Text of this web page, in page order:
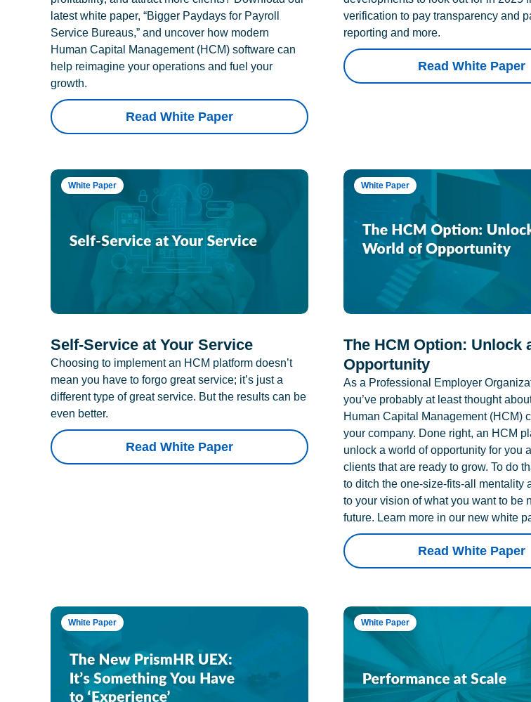
latest white paper, “Bigger Paydays for Payroll
Service Bureaus,” and uncover how modern
Human Capital Management (HCM) software can
help reimagine your operations and fuel your
growth.
Read White Paper
verification to pay transparency and
reporting and more.
Read White Paper
White Paper
Self-Service at Your Service
Choosing to implement an HCM platform doesn’t
mean you have to forgo great service; it’s just a
different type of great service. But the results can be
even better.
Read White Paper
White Paper
The HCM Option: Unlock
Opportunity
As a Professional Employer
you’ve probably at least thought
Human Capital Management (HCM)
your company. Done right, an HCM
unlock a world of opportunity for you
clients that are ready to grow. To do
to ditch the one-size-fits-all mentality
to your vision of what you want to be
future. Learn more in our new white
Read White Paper
White Paper White Paper